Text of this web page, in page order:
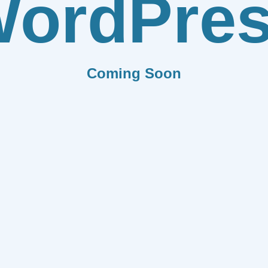
Coming Soon